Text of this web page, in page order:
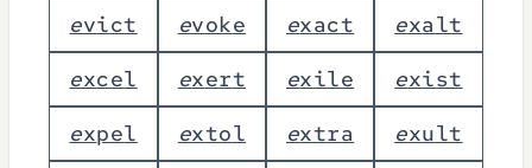
evict evoke exact exalt
excel exert exile exist
expel extol extra exult